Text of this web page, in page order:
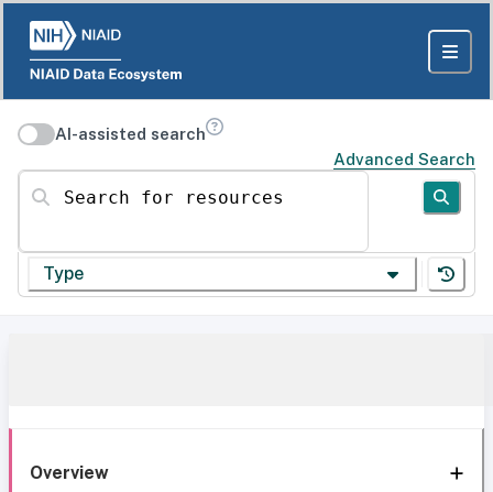
AI-assisted search
Advanced Search
Search for resources
Type
Overview